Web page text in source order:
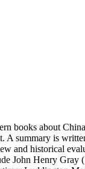
books about
A summary is
and historical
John Henry